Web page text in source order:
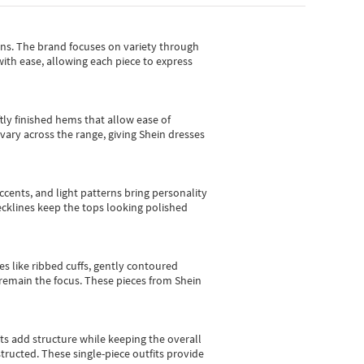
The brand focuses on variety through
ease, allowing each piece to express
finished hems that allow ease of
across the range, giving Shein dresses
and light patterns bring personality
keep the tops looking polished
like ribbed cuffs, gently contoured
the focus. These pieces from Shein
add structure while keeping the overall
These single-piece outfits provide